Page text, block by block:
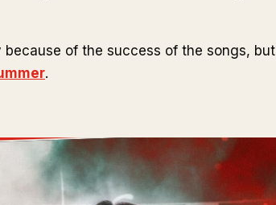
of the success of the songs,
.